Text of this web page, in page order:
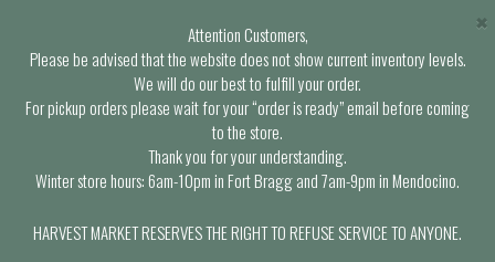
Attention Customers,
Please be advised that the website does not show current inventory levels.
We will do our best to fulfill your order.
For pickup orders please wait for your “order is ready” email before coming
to the store.
Thank you for your understanding.
Winter store hours: 6am-10pm in Fort Bragg and 7am-9pm in Mendocino.
HARVEST MARKET RESERVES THE RIGHT TO REFUSE SERVICE TO ANYONE.
×